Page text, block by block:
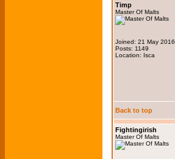
Timp
Master Of Malts
Joined: 21 May 2016
Posts: 1149
Location: Isca
Back to top
Fightingirish
Master Of Malts